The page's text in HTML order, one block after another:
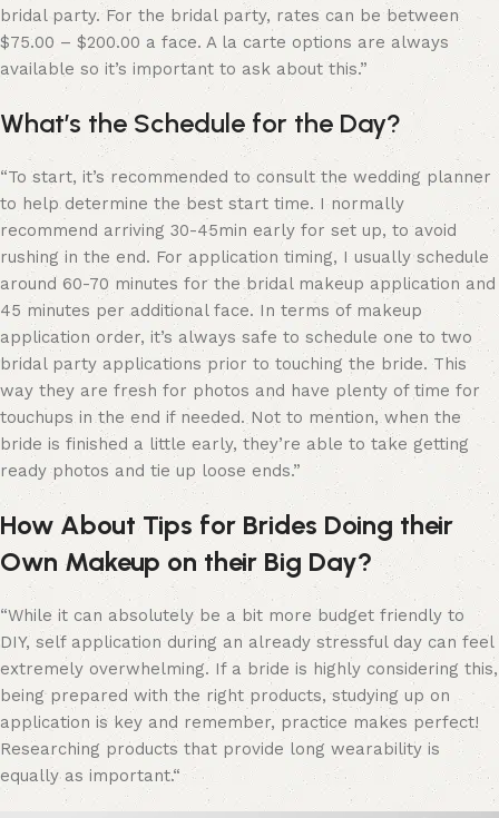
bridal party. For the bridal party, rates can be between
$75.00 – $200.00 a face. A la carte options are always
available so it’s important to ask about this.”
What’s the Schedule for the Day?
“To start, it’s recommended to consult the wedding planner
to help determine the best start time. I normally
recommend arriving 30-45min early for set up, to avoid
rushing in the end. For application timing, I usually schedule
around 60-70 minutes for the bridal makeup application and
45 minutes per additional face. In terms of makeup
application order, it’s always safe to schedule one to two
bridal party applications prior to touching the bride. This
way they are fresh for photos and have plenty of time for
touchups in the end if needed. Not to mention, when the
bride is finished a little early, they’re able to take getting
ready photos and tie up loose ends.”
How About Tips for Brides Doing their
Own Makeup on their Big Day?
“While it can absolutely be a bit more budget friendly to
DIY, self application during an already stressful day can feel
extremely overwhelming. If a bride is highly considering this,
being prepared with the right products, studying up on
application is key and remember, practice makes perfect!
Researching products that provide long wearability is
equally as important.“